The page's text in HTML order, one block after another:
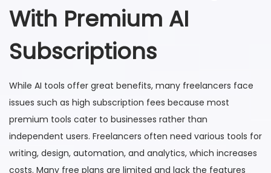
With Premium AI
Subscriptions
While AI tools offer great benefits, many freelancers face
issues such as high subscription fees because most
premium tools cater to businesses rather than
independent users. Freelancers often need various tools for
writing, design, automation, and analytics, which increases
costs. Many free plans are limited and lack the features